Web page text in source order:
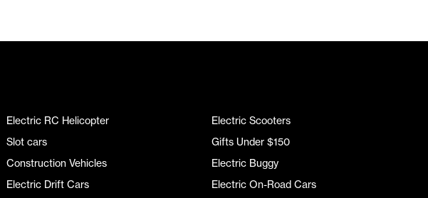
Electric RC Helicopter
Electric Scooters
Slot cars
Gifts Under $150
Construction Vehicles
Electric Buggy
Electric Drift Cars
Electric On-Road Cars